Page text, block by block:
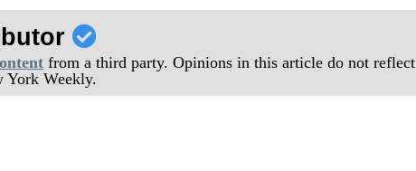
from a third party. Opinions in this article do not reflect
York Weekly.